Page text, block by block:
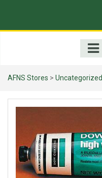
AFNS Stores > Uncategorized